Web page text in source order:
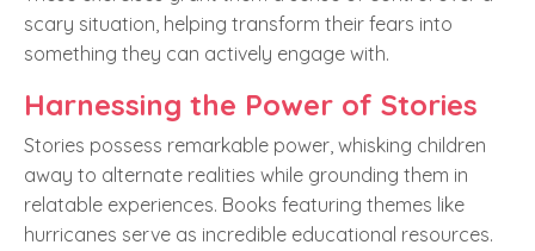
scary situation, helping transform their fears into
something they can actively engage with.
Harnessing the Power of Stories
Stories possess remarkable power, whisking children
away to alternate realities while grounding them in
relatable experiences. Books featuring themes like
hurricanes serve as incredible educational resources.